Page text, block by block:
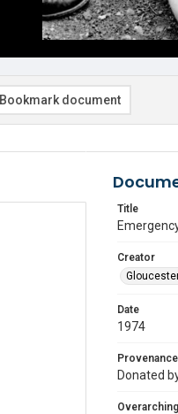
Bookmark document
Title
Creator
Date
1974
Provenance
Donated